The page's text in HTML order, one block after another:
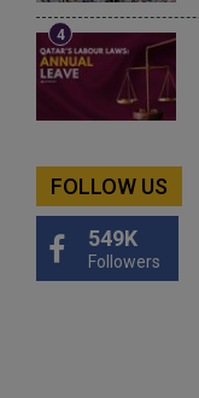
FOLLOW US
549K
Followers